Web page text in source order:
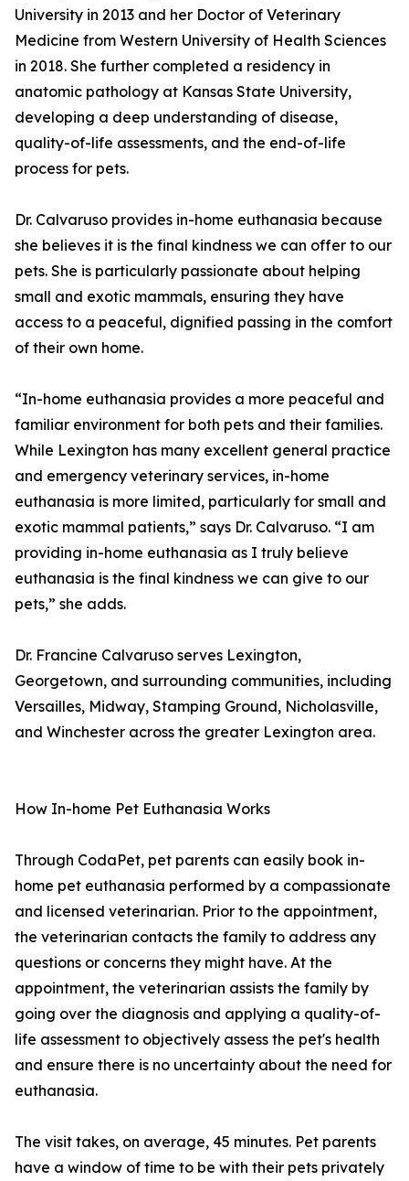
University in 2013 and her Doctor of Veterinary
Medicine from Western University of Health Sciences
in 2018. She further completed a residency in
anatomic pathology at Kansas State University,
developing a deep understanding of disease,
quality-of-life assessments, and the end-of-life
process for pets.
Dr. Calvaruso provides in-home euthanasia because
she believes it is the final kindness we can offer to our
pets. She is particularly passionate about helping
small and exotic mammals, ensuring they have
access to a peaceful, dignified passing in the comfort
of their own home.
“In-home euthanasia provides a more peaceful and
familiar environment for both pets and their families.
While Lexington has many excellent general practice
and emergency veterinary services, in-home
euthanasia is more limited, particularly for small and
exotic mammal patients,” says Dr. Calvaruso. “I am
providing in-home euthanasia as I truly believe
euthanasia is the final kindness we can give to our
pets,” she adds.
Dr. Francine Calvaruso serves Lexington,
Georgetown, and surrounding communities, including
Versailles, Midway, Stamping Ground, Nicholasville,
and Winchester across the greater Lexington area.
How In-home Pet Euthanasia Works
Through CodaPet, pet parents can easily book in-
home pet euthanasia performed by a compassionate
and licensed veterinarian. Prior to the appointment,
the veterinarian contacts the family to address any
questions or concerns they might have. At the
appointment, the veterinarian assists the family by
going over the diagnosis and applying a quality-of-
life assessment to objectively assess the pet's health
and ensure there is no uncertainty about the need for
euthanasia.
The visit takes, on average, 45 minutes. Pet parents
have a window of time to be with their pets privately